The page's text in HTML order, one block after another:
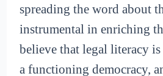
spreading the word about
instrumental in enriching
believe that legal literacy
a functioning democracy,